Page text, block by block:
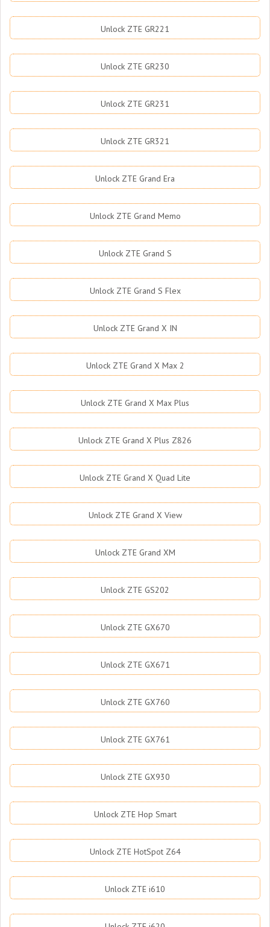
Unlock ZTE GR221
Unlock ZTE GR230
Unlock ZTE GR231
Unlock ZTE GR321
Unlock ZTE Grand Era
Unlock ZTE Grand Memo
Unlock ZTE Grand S
Unlock ZTE Grand S Flex
Unlock ZTE Grand X IN
Unlock ZTE Grand X Max 2
Unlock ZTE Grand X Max Plus
Unlock ZTE Grand X Plus Z826
Unlock ZTE Grand X Quad Lite
Unlock ZTE Grand X View
Unlock ZTE Grand XM
Unlock ZTE GS202
Unlock ZTE GX670
Unlock ZTE GX671
Unlock ZTE GX760
Unlock ZTE GX761
Unlock ZTE GX930
Unlock ZTE Hop Smart
Unlock ZTE HotSpot Z64
Unlock ZTE i610